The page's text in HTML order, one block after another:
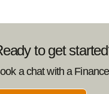
to get
a chat with a